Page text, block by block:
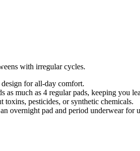
with irregular cycles.
for all-day comfort.
as much as 4 regular pads, keeping you
pesticides, or synthetic chemicals.
overnight pad and period underwear for